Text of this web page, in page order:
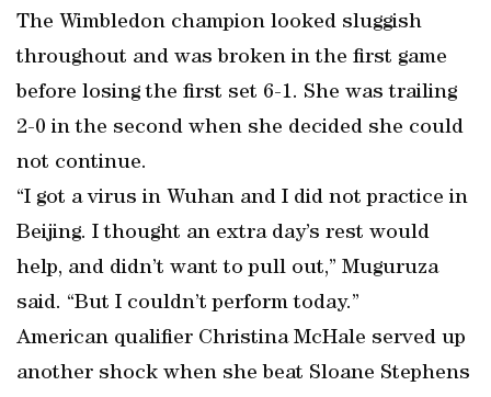
The Wimbledon champion looked sluggish
throughout and was broken in the first game
before losing the first set 6-1. She was trailing
2-0 in the second when she decided she could
not continue.
“I got a virus in Wuhan and I did not practice in
Beijing. I thought an extra day’s rest would
help, and didn’t want to pull out,” Muguruza
said. “But I couldn’t perform today.”
American qualifier Christina McHale served up
another shock when she beat Sloane Stephens